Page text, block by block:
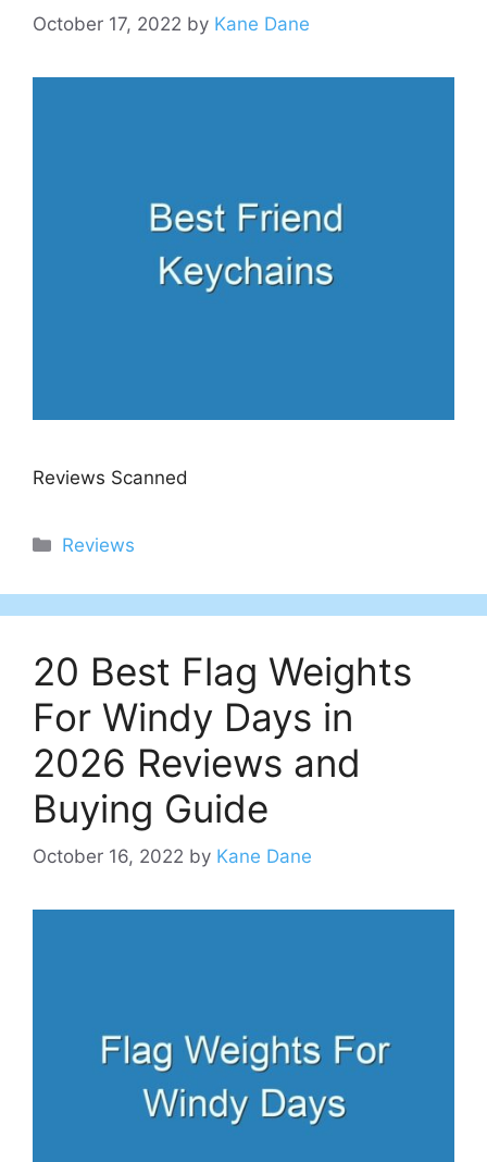
October 17, 2022 by Kane Dane
Reviews Scanned
Categories
Reviews
20 Best Flag Weights
For Windy Days in
2026 Reviews and
Buying Guide
October 16, 2022 by Kane Dane